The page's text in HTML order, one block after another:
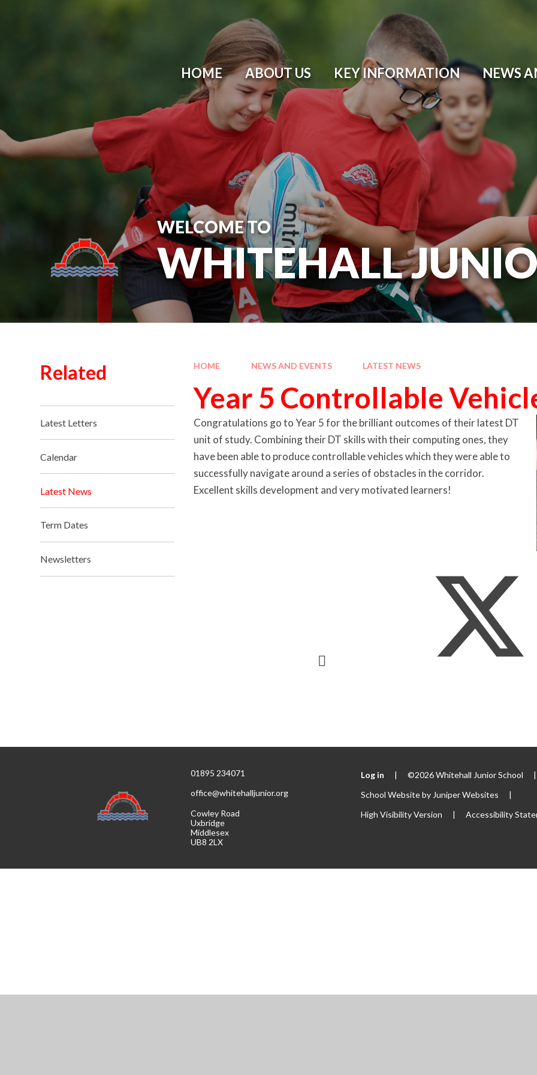
HOME ABOUT US KEY INFORMATION NEWS
WELCOME TO
WHITEHALL
HOME NEWS AND EVENTS LATEST NEWS
Year 5 Controllable
Congratulations go to Year 5 for the brilliant outcomes of their latest DT
unit of study. Combining their DT skills with their computing ones, they
have been able to produce controllable vehicles which they were able to
successfully navigate around a series of obstacles in the corridor.
Excellent skills development and very motivated learners!
Related
Latest Letters
Calendar
Latest News
Term Dates
Newsletters
01895 234071
office@whitehalljunior.org
Cowley Road
Uxbridge
Middlesex
UB8 2LX
Log in | ©2026 Whitehall Junior School
|
School Website by Juniper Websites
|
High Visibility Version
| Accessibility